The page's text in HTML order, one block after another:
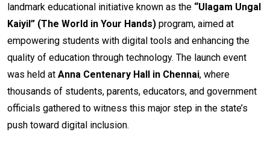
landmark educational initiative known as the “Ulagam Ungal
Kaiyil” (The World in Your Hands) program, aimed at
empowering students with digital tools and enhancing the
quality of education through technology. The launch event
was held at Anna Centenary Hall in Chennai, where
thousands of students, parents, educators, and government
officials gathered to witness this major step in the state’s
push toward digital inclusion.